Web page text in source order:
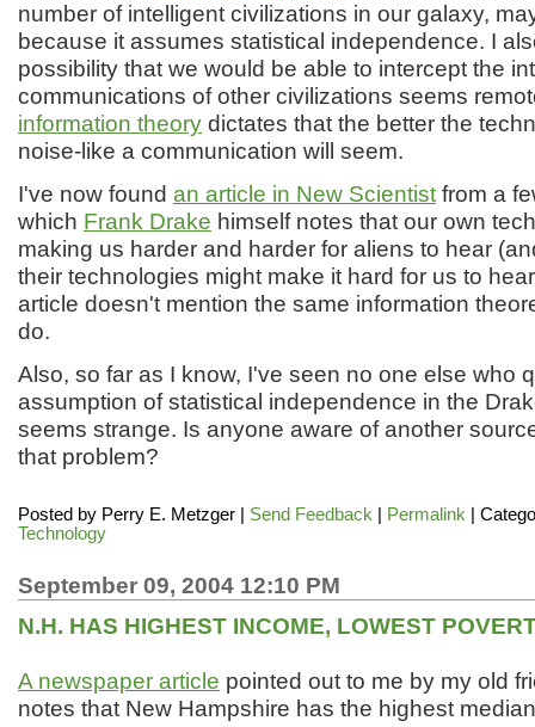
number of intelligent civilizations in our galaxy,
because it assumes statistical independence. I
possibility that we would be able to intercept the
communications of other civilizations seems
information theory dictates that the better the
noise-like a communication will seem.
I've now found an article in New Scientist from a
which Frank Drake himself notes that our own
making us harder and harder for aliens to hear
their technologies might make it hard for us to
article doesn't mention the same information
do.
Also, so far as I know, I've seen no one else who
assumption of statistical independence in the
seems strange. Is anyone aware of another
that problem?
Posted by Perry E. Metzger Send Feedback Permalink |
Technology
September 09, 2004 12:10 PM
N.H. HAS HIGHEST INCOME, LOWEST
A newspaper article pointed out to me by my old
notes that New Hampshire has the highest